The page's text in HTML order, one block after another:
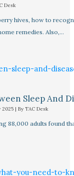
Desk
hives, how to
remedies. Also,…
Sleep And
2025 | By TAC Desk
88,000 adults found